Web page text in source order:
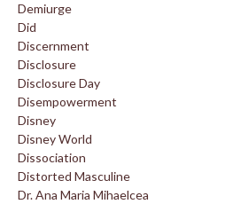
Demiurge
Did
Discernment
Disclosure
Disclosure Day
Disempowerment
Disney
Disney World
Dissociation
Distorted Masculine
Dr. Ana Maria Mihaelcea